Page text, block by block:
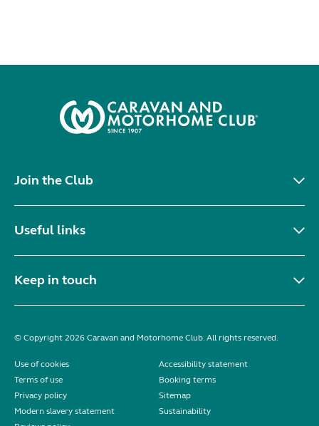
Join the Club
Useful links
Keep in touch
© Copyright 2026 Caravan and Motorhome Club. All rights reserved.
Use of cookies
Accessibility statement
Terms of use
Booking terms
Privacy policy
Sitemap
Modern slavery statement
Sustainability